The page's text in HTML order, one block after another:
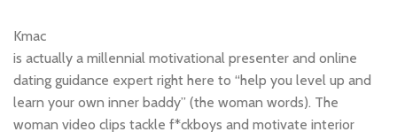
Kmac
is actually a millennial motivational presenter and online
dating guidance expert right here to “help you level up and
learn your own inner baddy” (the woman words). The
woman video clips tackle f*ckboys and motivate interior